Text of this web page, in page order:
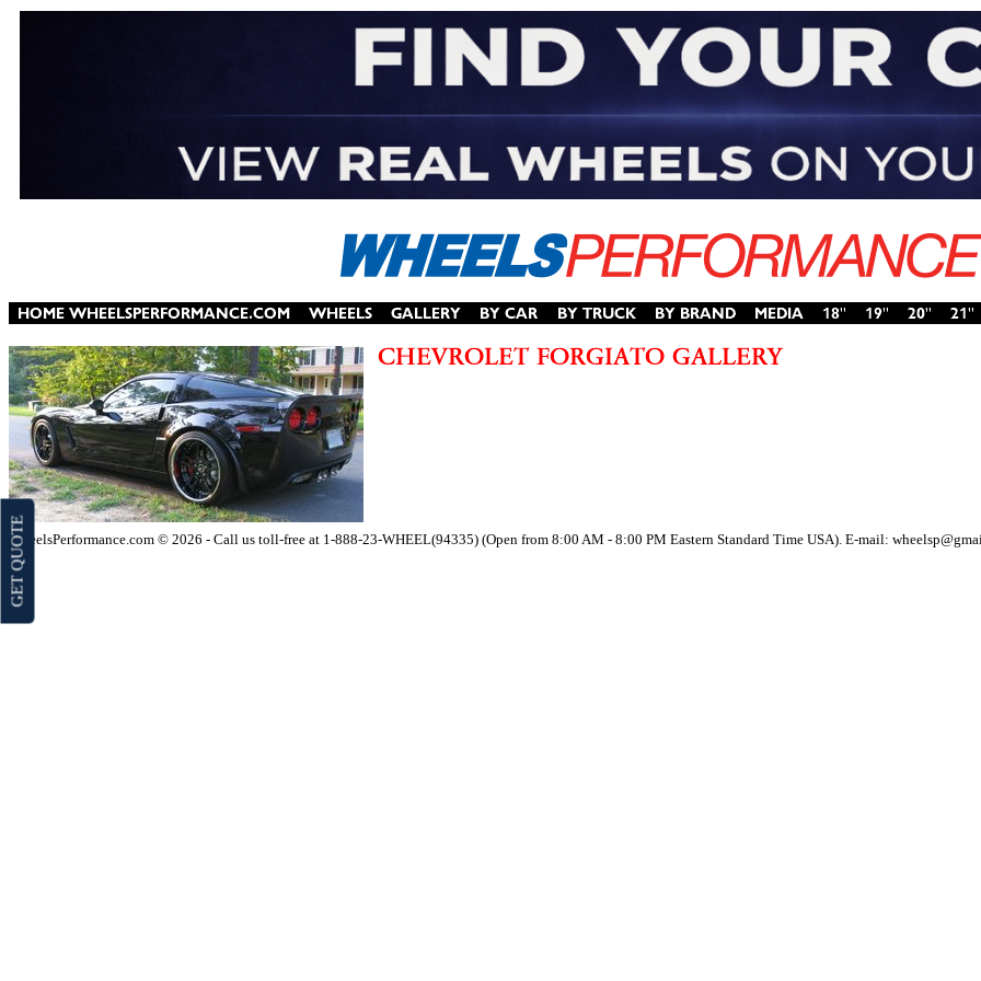
WheelsPerformance.com © 2026 - Call us toll-free at 1-888-23-WHEEL(94335) (Open from 8:00 AM - 8:00 PM Eastern Standard Time USA). E-mail:
GET QUOTE